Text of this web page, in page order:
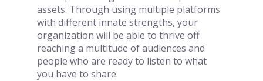
assets. Through using multiple platforms
with different innate strengths, your
organization will be able to thrive off
reaching a multitude of audiences and
people who are ready to listen to what
you have to share.